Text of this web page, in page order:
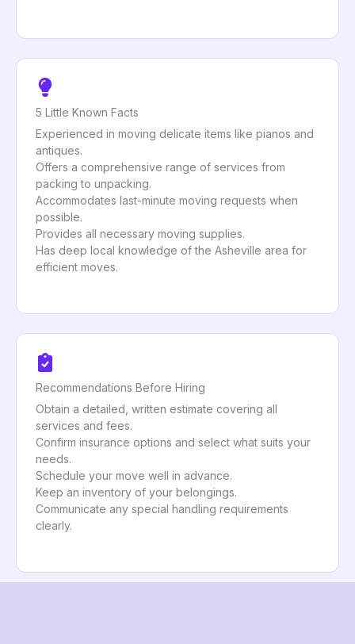
5 Little Known Facts
Experienced in moving delicate items like pianos and
antiques.
Offers a comprehensive range of services from
packing to unpacking.
Accommodates last-minute moving requests when
possible.
Provides all necessary moving supplies.
Has deep local knowledge of the Asheville area for
efficient moves.
Recommendations Before Hiring
Obtain a detailed, written estimate covering all
services and fees.
Confirm insurance options and select what suits your
needs.
Schedule your move well in advance.
Keep an inventory of your belongings.
Communicate any special handling requirements
clearly.